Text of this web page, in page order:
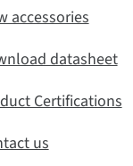
accessories
datasheet
Certifications
us